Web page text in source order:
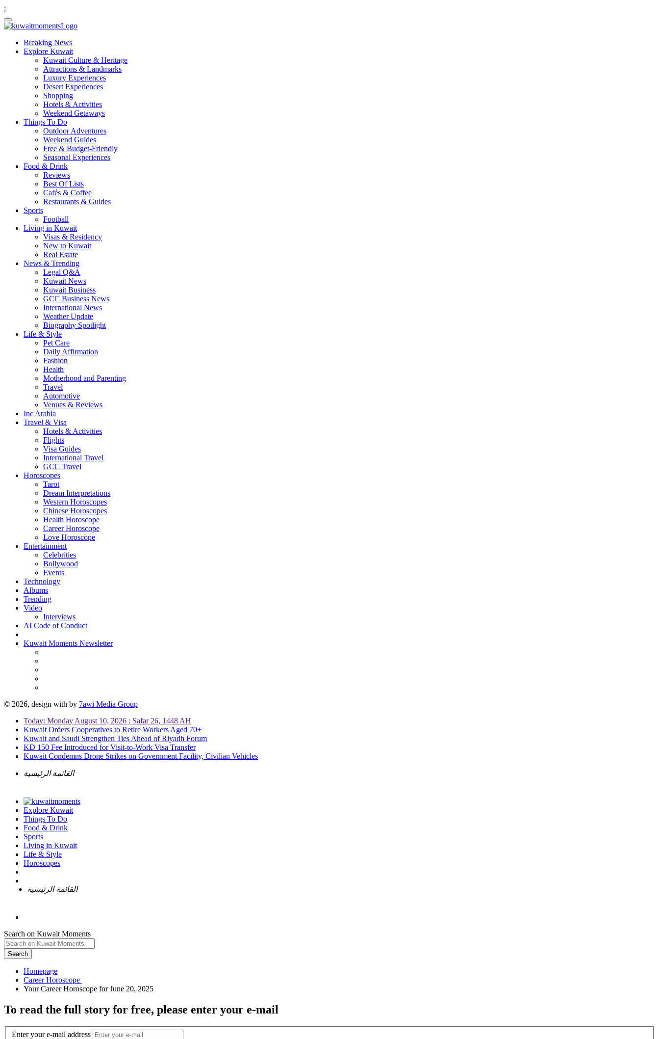
;
Breaking News
Explore Kuwait
Kuwait Culture & Heritage
Attractions & Landmarks
Luxury Experiences
Desert Experiences
Shopping
Hotels & Activities
Weekend Getaways
Things To Do
Outdoor Adventures
Weekend Guides
Free & Budget-Friendly
Seasonal Experiences
Food & Drink
Reviews
Best Of Lists
Cafés & Coffee
Restaurants & Guides
Sports
Football
Living in Kuwait
Visas & Residency
New to Kuwait
Real Estate
News & Trending
Legal Q&A
Kuwait News
Kuwait Business
GCC Business News
International News
Weather Update
Biography Spotlight
Life & Style
Pet Care
Daily Affirmation
Fashion
Health
Motherhood and Parenting
Travel
Automotive
Venues & Reviews
Inc Arabia
Travel & Visa
Hotels & Activities
Flights
Visa Guides
International Travel
GCC Travel
Horoscopes
Tarot
Dream Interpretations
Western Horoscopes
Chinese Horoscopes
Health Horoscope
Career Horoscope
Love Horoscope
Entertainment
Celebrities
Bollywood
Events
Technology
Albums
Trending
Video
Interviews
AI Code of Conduct
Kuwait Moments Newsletter
© 2026, design with by 7awi Media Group
Today: Monday August 10, 2026 : Safar 26, 1448 AH
Kuwait Orders Cooperatives to Retire Workers Aged 70+
Kuwait and Saudi Strengthen Ties Ahead of Riyadh Forum
KD 150 Fee Introduced for Visit-to-Work Visa Transfer
Kuwait Condemns Drone Strikes on Government Facility, Civilian Vehicles
القائمة الرئيسية
Explore Kuwait
Things To Do
Food & Drink
Sports
Living in Kuwait
Life & Style
Horoscopes
القائمة الرئيسية
Search on Kuwait Moments
Search
Homepage
To read the full story for free, please enter your e-mail
Enter your e-mail address